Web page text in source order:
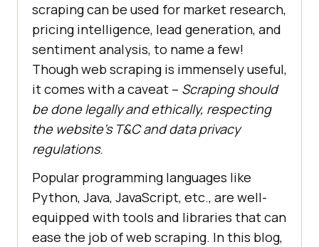
scraping can be used for market research,
pricing intelligence, lead generation, and
sentiment analysis, to name a few!
Though web scraping is immensely useful,
it comes with a caveat – Scraping should
be done legally and ethically, respecting
the website’s T&C and data privacy
regulations.
Popular programming languages like
Python, Java, JavaScript, etc., are well-
equipped with tools and libraries that can
ease the job of web scraping. In this blog,